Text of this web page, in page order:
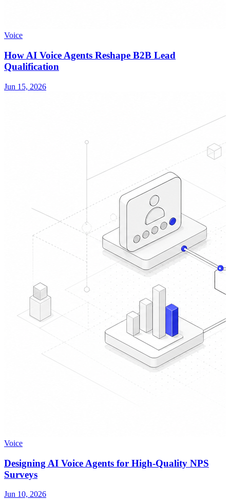
Voice
How AI Voice Agents Reshape B2B Lead
Qualification
Jun 15, 2026
Voice
Designing AI Voice Agents for High-Quality NPS
Surveys
Jun 10, 2026